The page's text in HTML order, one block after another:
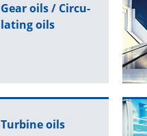
Gear oils / Cir­cu­
lat­ing oils
Tur­bine oils